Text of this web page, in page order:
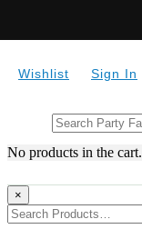
Wishlist Sign In
Search
for:
No products in the cart.
×